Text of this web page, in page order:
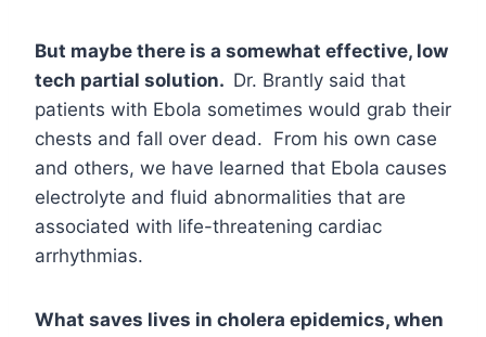
But maybe there is a somewhat effective, low
tech partial solution. Dr. Brantly said that
patients with Ebola sometimes would grab their
chests and fall over dead. From his own case
and others, we have learned that Ebola causes
electrolyte and fluid abnormalities that are
associated with life-threatening cardiac
arrhythmias.
What saves lives in cholera epidemics, when